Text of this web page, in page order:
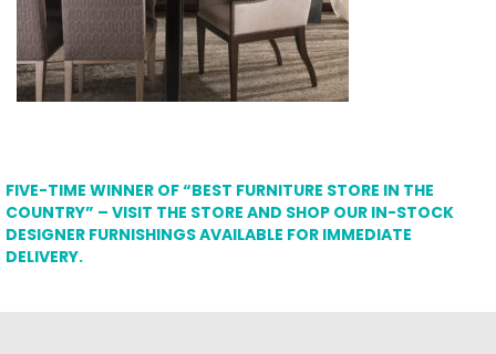
FIVE-TIME WINNER OF “BEST FURNITURE STORE IN THE
COUNTRY” – VISIT THE STORE AND SHOP OUR IN-STOCK
DESIGNER FURNISHINGS AVAILABLE FOR IMMEDIATE
DELIVERY.